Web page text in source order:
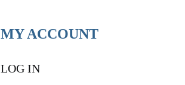
MY ACCOUNT
LOG IN